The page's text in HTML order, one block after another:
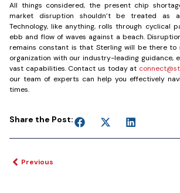
All things considered, the present chip
market disruption shouldn’t be treated as
Technology, like anything, rolls through cyclical
ebb and flow of waves against a beach.
remains constant is that Sterling will be there to
organization with our industry-leading guidance,
vast capabilities. Contact us today at
our team of experts can help you effectively
times.
Share the Post:
Previous